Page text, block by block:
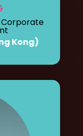
Corporate
Kong)